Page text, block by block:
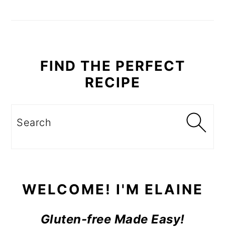
FIND THE PERFECT
RECIPE
Search
WELCOME! I'M ELAINE
Gluten-free Made Easy!